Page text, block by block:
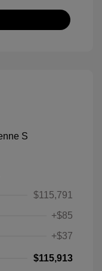
$115,791
+$85
+$37
$115,913